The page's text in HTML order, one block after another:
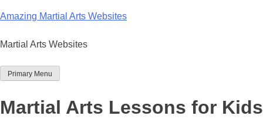
to
Amazing Martial Arts Websites
Martial Arts Websites
Primary Menu
Martial Arts Lessons for Kids